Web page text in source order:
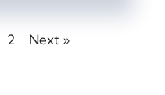
2 Next »